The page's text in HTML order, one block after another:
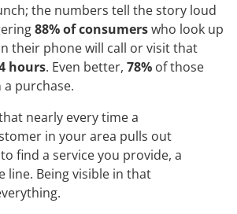
the numbers tell the story loud
88% of consumerswho look up
their phone will call or visit that
hours. Even better, 78% of those
purchase.
nearly every time a
in your area pulls out
find a service you provide, a
line. Being visible in that